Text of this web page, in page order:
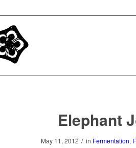
Elephant
May 11, 2012 / in Fermentation,